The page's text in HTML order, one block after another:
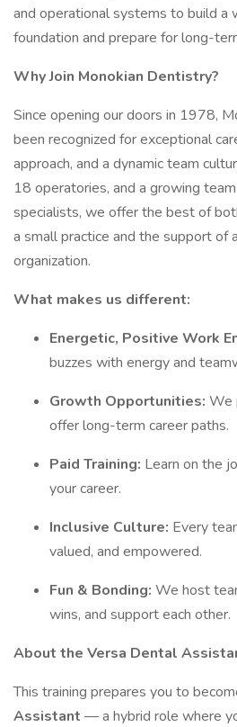
and operational systems to build a
foundation and prepare for long-
Why Join Monokian Dentistry?
Since opening our doors in 1978,
been recognized for exceptional
approach, and a dynamic team
18 operatories, and a growing
specialists, we offer the best of
a small practice and the support of
organization.
What makes us different:
Energetic, Positive Work
buzzes with energy and
Growth Opportunities: We
offer long-term career paths.
Paid Training: Learn on the
your career.
Inclusive Culture: Every
valued, and empowered.
Fun & Bonding: We host
wins, and support each other.
About the Versa Dental
This training prepares you to
Assistant — a hybrid role where